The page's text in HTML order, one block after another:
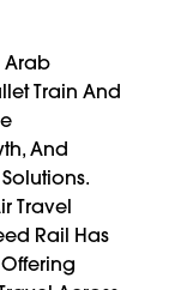
Arab
Train And
And
Travel
Rail Has